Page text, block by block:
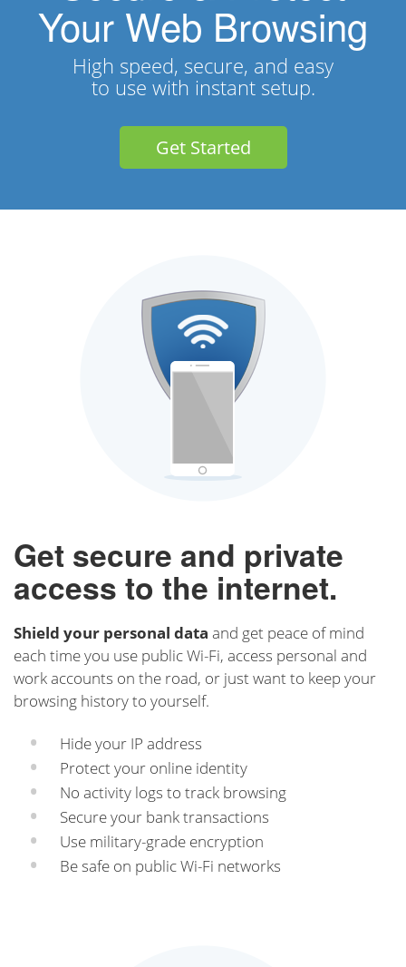
Your Web Browsing
High speed, secure, and easy
to use with instant setup.
Get Started
Get secure and private
access to the internet.
Shield your personal data and get peace of mind
each time you use public Wi-Fi, access personal and
work accounts on the road, or just want to keep your
browsing history to yourself.
Hide your IP address
Protect your online identity
No activity logs to track browsing
Secure your bank transactions
Use military-grade encryption
Be safe on public Wi-Fi networks